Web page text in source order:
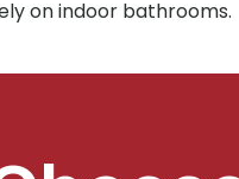
on indoor bathrooms.